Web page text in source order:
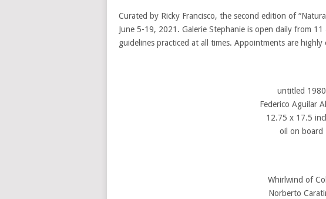
Curated by Ricky Francisco, the second edition of
June 5-19, 2021. Galerie Stephanie is open daily from
guidelines practiced at all times. Appointments are highly
untitled 1980
Federico Aguilar
12.75 x 17.5
oil on board
Whirlwind of
Norberto